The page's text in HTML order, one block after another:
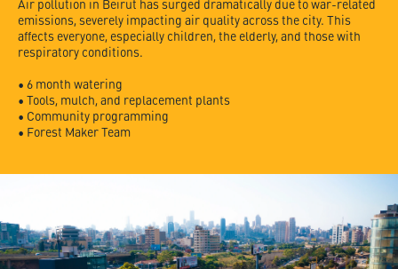
Air pollution in Beirut has surged dramatically due to war-related
emissions, severely impacting air quality across the city. This
affects everyone, especially children, the elderly, and those with
respiratory conditions.
• 6 month watering
• Tools, mulch, and replacement plants
• Community programming
• Forest Maker Team